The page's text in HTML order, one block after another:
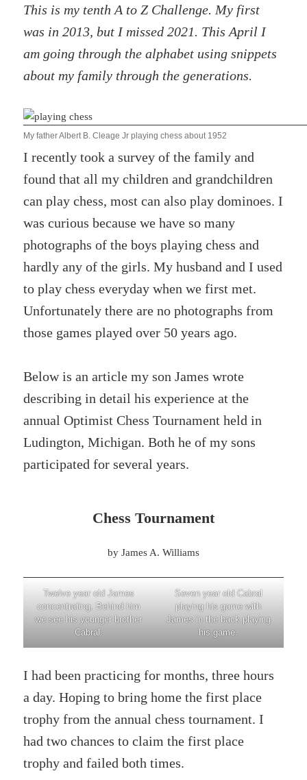
This is my tenth A to Z Challenge. My first
was in 2013, but I missed 2021. This April I
am going through the alphabet using snippets
about my family through the generations.
My father Albert B. Cleage Jr playing chess about 1952
I recently took a survey of the family and
found that all my children and grandchildren
can play chess, most can also play dominoes. I
was curious because we have so many
photographs of the boys playing chess and
hardly any of the girls. My husband and I used
to play chess everyday when we first met.
Unfortunately there are no photographs from
those games played over 50 years ago.
Below is an article my son James wrote
describing in detail his experience at the
annual Optimist Chess Tournament held in
Ludington, Michigan. Both he of my sons
participated for several years.
Chess Tournament
by James A. Williams
Twelve year old James
concentrating. Behind him
we see his younger brother
Cabral.
Seven year old Cabral
playing his game with
James in the back playing
his game.
I had been practicing for months, three hours
a day. Hoping to bring home the first place
trophy from the annual chess tournament. I
had two chances to claim the first place
trophy and failed both times.